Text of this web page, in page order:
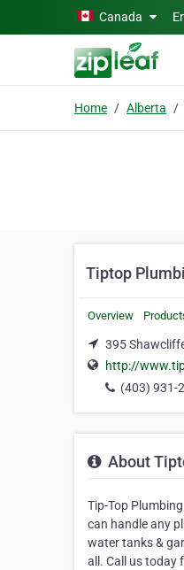
Skip to main contentCanada
Home Alberta
Tiptop
Overview
395
http://
(403) 931-
About
Tip-Top
can handle any
water tanks &
all. Call us today